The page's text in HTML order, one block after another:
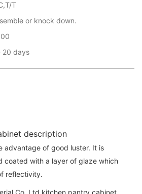
T
or knock down.
20 days
description
advantage of good luster. It is
coated with a layer of glaze which
reflectivity.